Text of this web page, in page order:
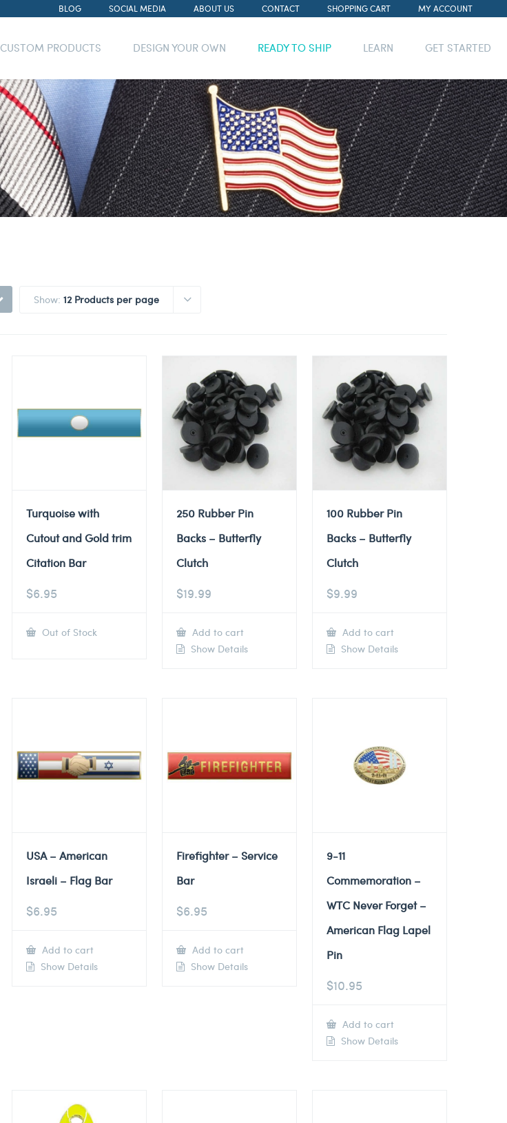
BLOG SOCIAL MEDIA ABOUT US CONTACT SHOPPING CART MY ACCOUNT
CUSTOM PRODUCTS DESIGN YOUR OWN READY TO SHIP LEARN GET STARTED
Show: 12 Products per page
Turquoise with
Cutout and Gold trim
Citation Bar
$6.95
Out of Stock
250 Rubber Pin
Backs – Butterfly
Clutch
$19.99
Add to cart
Show Details
100 Rubber Pin
Backs – Butterfly
Clutch
$9.99
Add to cart
Show Details
USA – American
Israeli – Flag Bar
$6.95
Add to cart
Show Details
Firefighter – Service
Bar
$6.95
Add to cart
Show Details
9-11
Commemoration –
WTC Never Forget –
American Flag Lapel
Pin
$10.95
Add to cart
Show Details